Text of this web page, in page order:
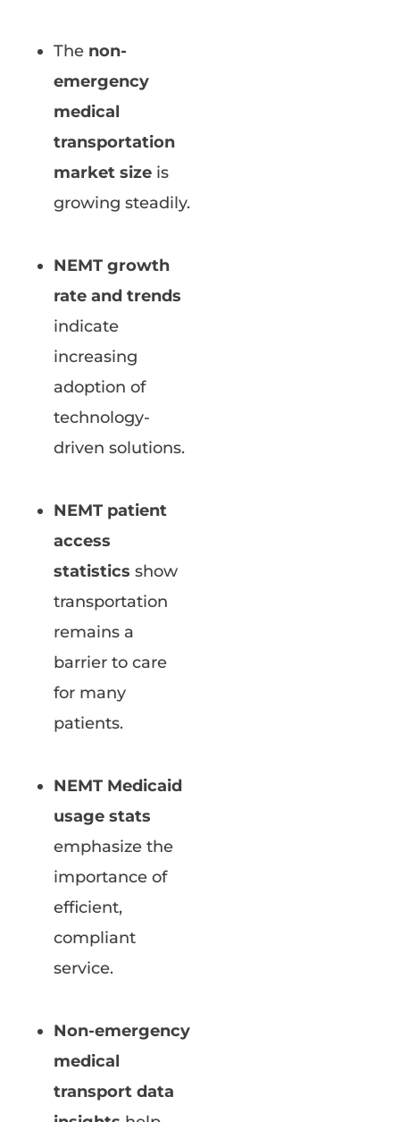
The non-
emergency
medical
transportation
market size is
growing steadily.
NEMT growth
rate and trends
indicate
increasing
adoption of
technology-
driven solutions.
NEMT patient
access
statistics show
transportation
remains a
barrier to care
for many
patients.
NEMT Medicaid
usage stats
emphasize the
importance of
efficient,
compliant
service.
Non-emergency
medical
transport data